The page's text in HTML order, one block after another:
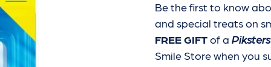
Be the first to know
and special treatson
FREE GIFTof a
Smile Store when you